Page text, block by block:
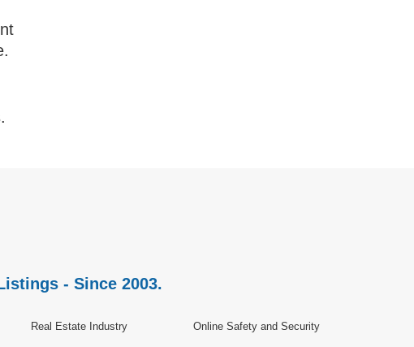
- Since 2003.
Real Estate Industry Online Safety and Security